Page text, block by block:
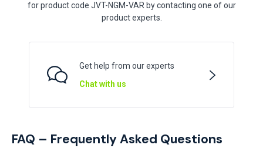
for product code JVT-NGM-VAR by contacting one of our
product experts.
Get help from our experts
Chat with us
FAQ – Frequently Asked Questions